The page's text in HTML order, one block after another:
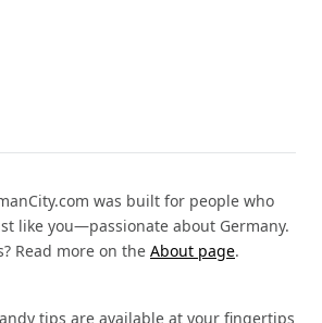
was built for people who
like you—passionate about Germany.
Read more on the About page.
tips are available at your fingertips